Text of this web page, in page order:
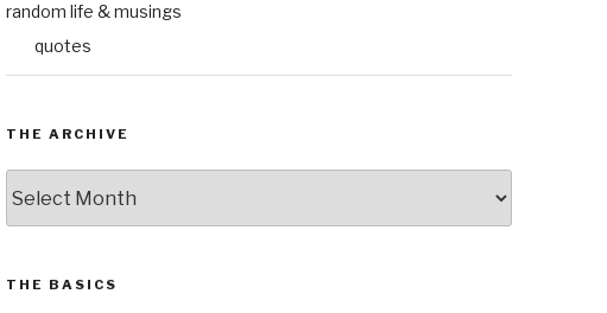
random life & musings
quotes
THE ARCHIVE
Archive
THE BASICS